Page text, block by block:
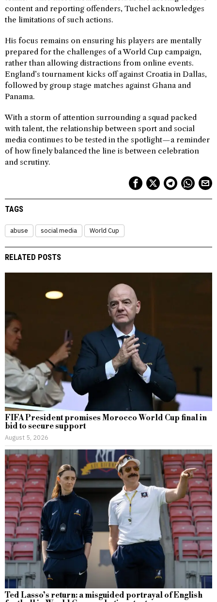
content and reporting offenders, Tuchel acknowledges
the limitations of such actions.
His focus remains on ensuring his players are mentally
prepared for the challenges of a World Cup campaign,
rather than allowing distractions from online events.
England’s tournament kicks off against Croatia in Dallas,
followed by group stage matches against Ghana and
Panama.
With a storm of attention surrounding a squad packed
with talent, the relationship between sport and social
media continues to be tested in the spotlight—a reminder
of how finely balanced the line is between celebration
and scrutiny.
TAGS
abuse social media World Cup
RELATED POSTS
FIFA President promises Morocco World Cup final in
bid to secure support
August 5, 2026
Ted Lasso’s return: a misguided portrayal of English